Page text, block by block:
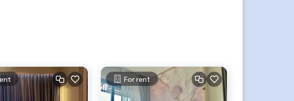
For rent